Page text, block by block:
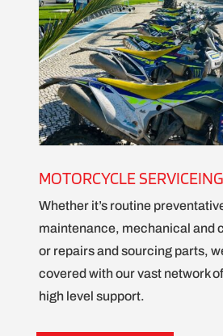
MOTORCYCLE SERVICEING
Whether it’s routine
maintenance, mechanical and
or repairs and sourcing parts,
covered with our vast network
high level support.